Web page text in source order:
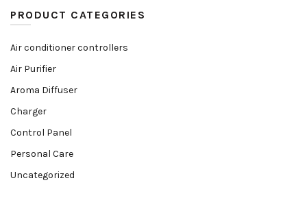
PRODUCT CATEGORIES
Air conditioner controllers
Air Purifier
Aroma Diffuser
Charger
Control Panel
Personal Care
Uncategorized